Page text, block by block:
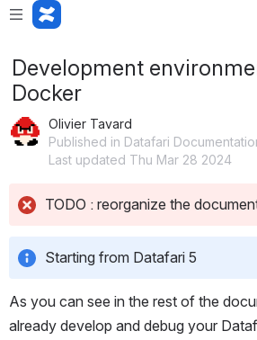
Development
Docker
Olivier Tavard
Published in Datafari
Last updated Thu Mar 28 2024
TODO : reorganize the
Starting from Datafari 5
As you can see in the rest of the
already develop and debug your